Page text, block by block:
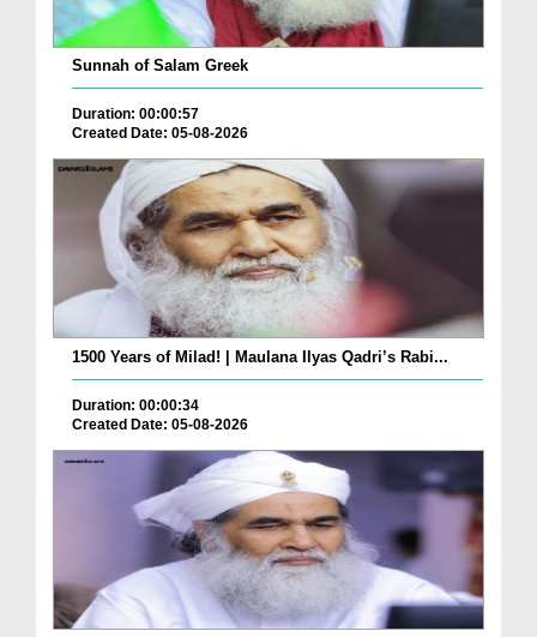
Sunnah of Salam Greek
Duration: 00:00:57
Created Date: 05-08-2026
1500 Years of Milad! | Maulana Ilyas Qadri’s Rabi...
Duration: 00:00:34
Created Date: 05-08-2026